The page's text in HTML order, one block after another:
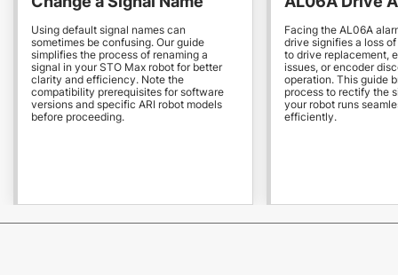
Using default signal names can
sometimes be confusing. Our guide
simplifies the process of renaming a
signal in your STO Max robot for better
clarity and efficiency. Note the
compatibility prerequisites for software
versions and specific ARI robot models
before proceeding.
Facing the AL06A
drive signifies a loss
to drive replacement,
issues, or encoder
operation. This guide
process to rectify the
your robot runs
efficiently.